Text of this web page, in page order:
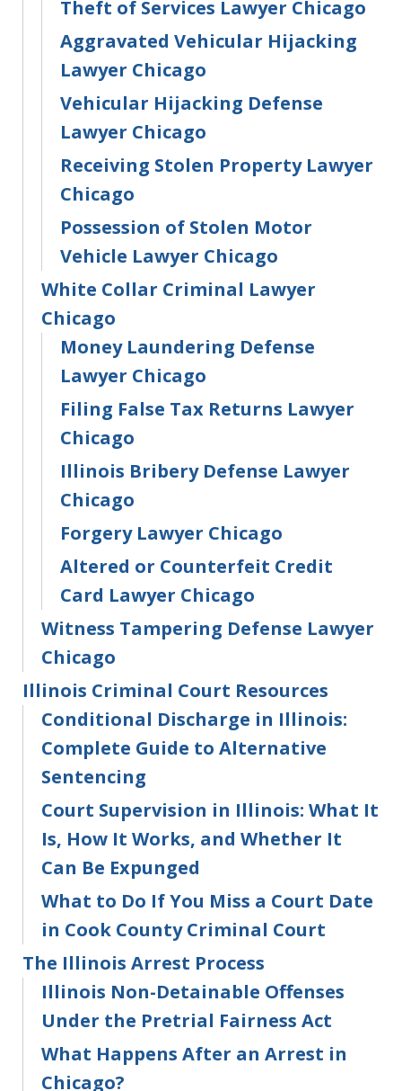
Theft of Services Lawyer Chicago
Aggravated Vehicular Hijacking
Lawyer Chicago
Vehicular Hijacking Defense
Lawyer Chicago
Receiving Stolen Property Lawyer
Chicago
Possession of Stolen Motor
Vehicle Lawyer Chicago
White Collar Criminal Lawyer
Chicago
Money Laundering Defense
Lawyer Chicago
Filing False Tax Returns Lawyer
Chicago
Illinois Bribery Defense Lawyer
Chicago
Forgery Lawyer Chicago
Altered or Counterfeit Credit
Card Lawyer Chicago
Witness Tampering Defense Lawyer
Chicago
Illinois Criminal Court Resources
Conditional Discharge in Illinois:
Complete Guide to Alternative
Sentencing
Court Supervision in Illinois: What It
Is, How It Works, and Whether It
Can Be Expunged
What to Do If You Miss a Court Date
in Cook County Criminal Court
The Illinois Arrest Process
Illinois Non-Detainable Offenses
Under the Pretrial Fairness Act
What Happens After an Arrest in
Chicago?